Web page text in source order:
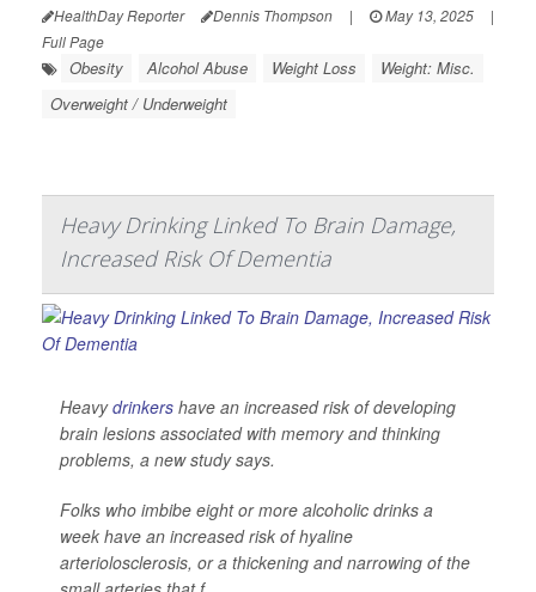
HealthDay Reporter Dennis Thompson | May 13, 2025
|
Full Page
Obesity Alcohol Abuse Weight Loss
Weight: Misc.
Overweight / Underweight
Heavy Drinking Linked To Brain Damage,
Increased Risk Of Dementia
Heavydrinkers have an increased risk of developing
brain lesions associated with memory and thinking
problems, a new study says.
Folks who imbibe eight or more alcoholic drinks a
week have an increased risk of hyaline
arteriolosclerosis, or a thickening and narrowing of the